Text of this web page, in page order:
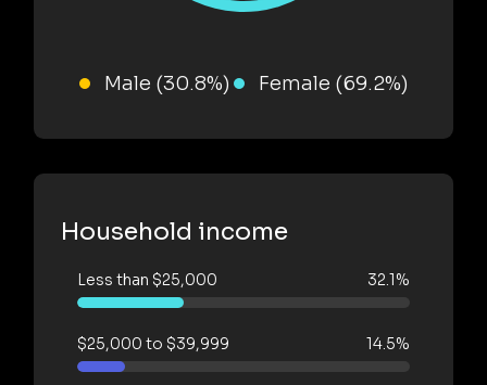
Male (30.8%) Female (69.2%)
Household income
Less than $25,000 32.1%
$25,000 to $39,999 14.5%